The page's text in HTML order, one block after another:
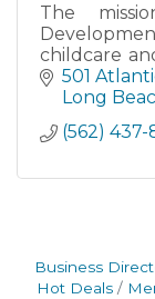
The
childcare
loving and
501
Long
(562) 437-
Business
Hot Deals